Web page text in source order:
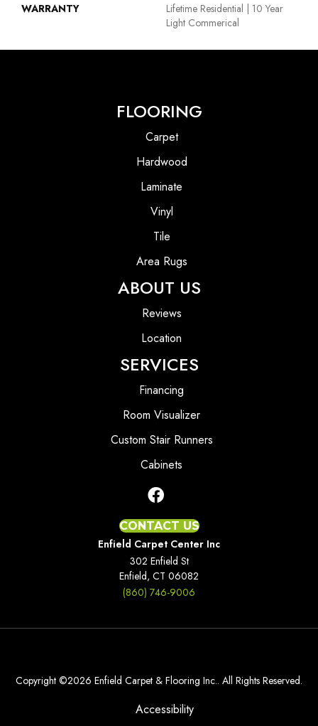
WARRANTY
Lifetime Residential | 10 Year
Light Commerical
FLOORING
Carpet
Hardwood
Laminate
Vinyl
Tile
Area Rugs
ABOUT US
Reviews
Location
SERVICES
Financing
Room Visualizer
Custom Stair Runners
Cabinets
CONTACT US
Enfield Carpet Center Inc
302 Enfield St
Enfield, CT 06082
(860) 746-9006
Copyright ©2026 Enfield Carpet & Flooring Inc.. All Rights Reserved.
Accessibility